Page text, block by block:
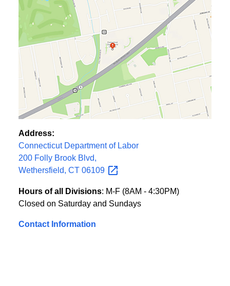
Address:
Connecticut Department of Labor
200 Folly Brook Blvd,
Wethersfield, CT 06109
Hours of all Divisions: M-F (8AM - 4:30PM)
Closed on Saturday and Sundays
Contact Information